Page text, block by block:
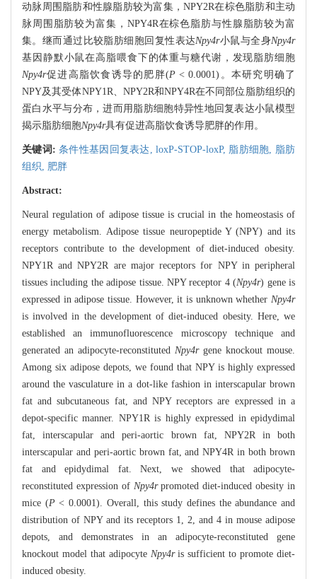
动脉周围脂肪和性腺脂肪较为富集，NPY2R在棕色脂肪和主动
脉周围脂肪较为富集，NPY4R在棕色脂肪与性腺脂肪较为富
集。继而通过比较脂肪细胞回复性表达Npy4r小鼠与全身Npy4r
基因静默小鼠在高脂喂食下的体重与糖代谢，发现脂肪细胞
Npy4r促进高脂饮食诱导的肥胖(P< 0.0001)。本研究明确了
NPY及其受体NPY1R、NPY2R和NPY4R在不同部位脂肪组织的
蛋白水平与分布，进而用脂肪细胞特异性地回复表达小鼠模型
揭示脂肪细胞Npy4r具有促进高脂饮食诱导肥胖的作用。
关键词:条件性基因回复表达,loxP-STOP-loxP, 脂肪细胞, 脂肪
组织, 肥胖
Abstract:
Neural regulation of adipose tissue is crucial in the homeostasis of
energy metabolism. Adipose tissue neuropeptide Y (NPY) and its
receptors contribute to the development of diet-induced obesity.
NPY1R and NPY2R are major receptors for NPY in peripheral
tissues including the adipose tissue. NPY receptor 4 (Npy4r) gene is
expressed in adipose tissue. However, it is unknown whether Npy4r
is involved in the development of diet-induced obesity. Here, we
established an immunofluorescence microscopy technique and
generated an adipocyte-reconstituted Npy4rgene knockout mouse.
Among six adipose depots, we found that NPY is highly expressed
around the vasculature in a dot-like fashion in interscapular brown
fat and subcutaneous fat, and NPY receptors are expressed in a
depot-specific manner. NPY1R is highly expressed in epidydimal
fat, interscapular and peri-aortic brown fat, NPY2R in both
interscapular and peri-aortic brown fat, and NPY4R in both brown
fat and epidydimal fat. Next, we showed that adipocyte-
reconstituted expression of Npy4rpromoted diet-induced obesity in
mice (P< 0.0001). Overall, this study defines the abundance and
distribution of NPY and its receptors 1, 2, and 4 in mouse adipose
depots, and demonstrates in an adipocyte-reconstituted gene
knockout model that adipocyte Npy4ris sufficient to promote diet-
induced obesity.